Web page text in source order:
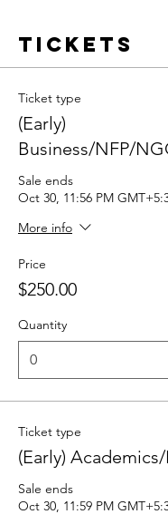
Tickets
Ticket type
(Early)
Business/NFP/
Sale ends
Oct 30, 11:56 PM
More info
Price
$250.00
Quantity
Ticket type
(Early)
Sale ends
Oct 30, 11:59 PM